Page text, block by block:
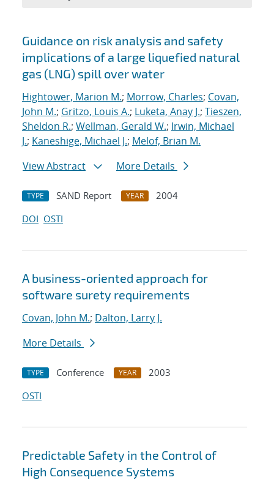
Search results
Guidance on risk analysis and safety
implications of a large liquefied natural
gas (LNG) spill over water
Hightower, Marion M.; Morrow, Charles; Covan,
John M.; Gritzo, Louis A.; Luketa, Anay J.; Tieszen,
Sheldon R.; Wellman, Gerald W.; Irwin, Michael
J.; Kaneshige, Michael J.; Melof, Brian M.
View Abstract
More Details
TYPE SAND Report YEAR
2004
DOI OSTI
A business-oriented approach for
software surety requirements
Covan, John M.; Dalton, Larry J.
More Details
TYPE Conference YEAR
2003
OSTI
Predictable Safety in the Control of
High Consequence Systems